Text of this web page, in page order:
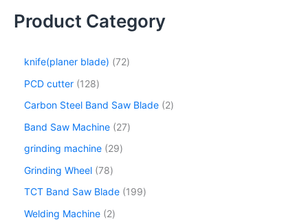
Product Category
knife(planer blade) 72
PCD cutter 128
Carbon Steel Band Saw Blade 2
Band Saw Machine 27
grinding machine 29
Grinding Wheel 78
TCT Band Saw Blade 199
Welding Machine 2